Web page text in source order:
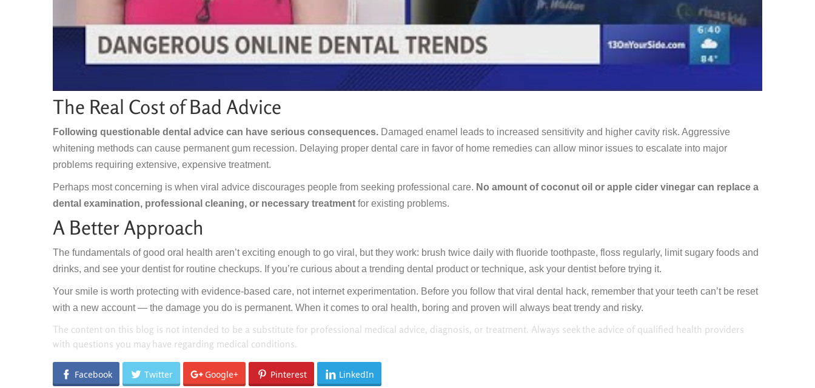
The Real Cost of Bad Advice
Following questionable dental advice can have serious consequences. Damaged enamel leads to increased sensitivity and higher cavity risk. Aggressive
whitening methods can cause permanent gum recession. Delaying proper dental care in favor of home remedies can allow minor issues to escalate into major
problems requiring extensive, expensive treatment.
Perhaps most concerning is when viral advice discourages people from seeking professional care. No amount of coconut oil or apple cider vinegar can replace a
dental examination, professional cleaning, or necessary treatment for existing problems.
A Better Approach
The fundamentals of good oral health aren’t exciting enough to go viral, but they work: brush twice daily with fluoride toothpaste, floss regularly, limit sugary foods and
drinks, and see your dentist for routine checkups. If you’re curious about a trending dental product or technique, ask your dentist before trying it.
Your smile is worth protecting with evidence-based care, not internet experimentation. Before you follow that viral dental hack, remember that your teeth can’t be reset
with a new account — the damage you do is permanent. When it comes to oral health, boring and proven will always beat trendy and risky.
The content on this blog is not intended to be a substitute for professional medical advice, diagnosis, or treatment. Always seek the advice of qualified health providers
with questions you may have regarding medical conditions.
Facebook Twitter Google+ Pinterest LinkedIn